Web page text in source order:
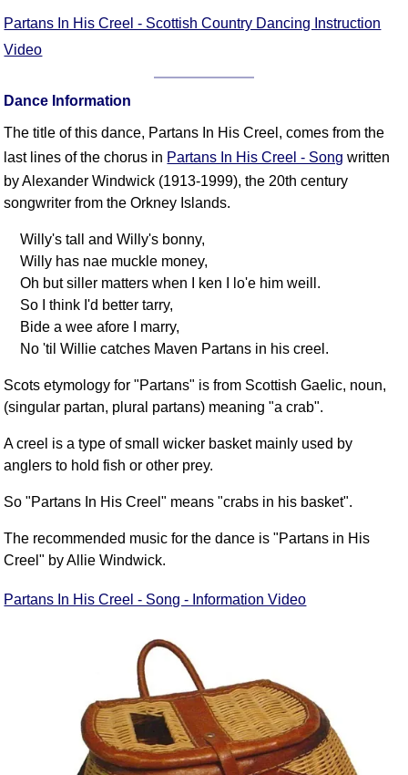
Partans In His Creel - Scottish Country Dancing Instruction
Video
Dance Information
The title of this dance, Partans In His Creel, comes from the
last lines of the chorus in Partans In His Creel - Song written
by Alexander Windwick (1913-1999), the 20th century
songwriter from the Orkney Islands.
Willy's tall and Willy's bonny,
Willy has nae muckle money,
Oh but siller matters when I ken I lo'e him weill.
So I think I'd better tarry,
Bide a wee afore I marry,
No 'til Willie catches Maven Partans in his creel.
Scots etymology for "Partans" is from Scottish Gaelic, noun,
(singular partan, plural partans) meaning "a crab".
A creel is a type of small wicker basket mainly used by
anglers to hold fish or other prey.
So "Partans In His Creel" means "crabs in his basket".
The recommended music for the dance is "Partans in His
Creel" by Allie Windwick.
Partans In His Creel - Song - Information Video
Copy Links
Please Donate